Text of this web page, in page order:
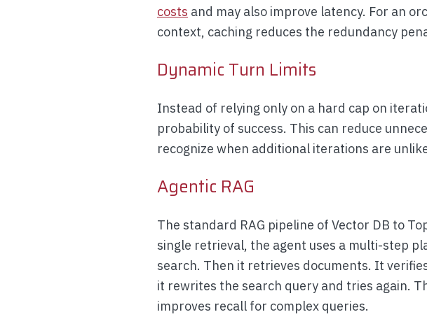
costs and may also improve latency. For an
context, caching reduces the redundancy
Dynamic Turn Limits
Instead of relying only on a hard cap on
probability of success. This can reduce
recognize when additional iterations are
Agentic RAG
The standard RAG pipeline of Vector DB to
single retrieval, the agent uses a multi-step
search. Then it retrieves documents. It
it rewrites the search query and tries again.
improves recall for complex queries.